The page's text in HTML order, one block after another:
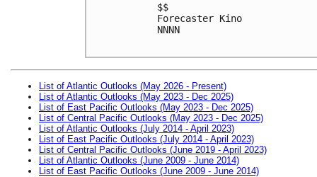
$$
Forecaster Kino
NNNN
List of Atlantic Outlooks (May 2026 - Present)
List of Atlantic Outlooks (May 2023 - Dec 2025)
List of East Pacific Outlooks (May 2023 - Dec 2025)
List of Central Pacific Outlooks (May 2023 - Dec 2025)
List of Atlantic Outlooks (July 2014 - April 2023)
List of East Pacific Outlooks (July 2014 - April 2023)
List of Central Pacific Outlooks (June 2019 - April 2023)
List of Atlantic Outlooks (June 2009 - June 2014)
List of East Pacific Outlooks (June 2009 - June 2014)